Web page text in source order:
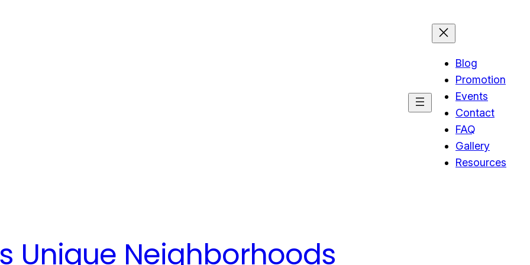
Blog
Promotion
Events
Contact
FAQ
Gallery
Resources
Unique Neighborhoods